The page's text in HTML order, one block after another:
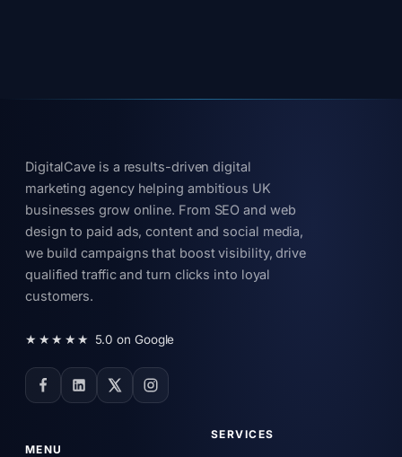
DigitalCave is a results-driven digital
marketing agency helping ambitious UK
businesses grow online. From SEO and web
design to paid ads, content and social media,
we build campaigns that boost visibility, drive
qualified traffic and turn clicks into loyal
customers.
★★★★★ 5.0 on Google
MENU
SERVICES